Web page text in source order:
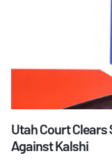
Utah Court Clears
Against Kalshi